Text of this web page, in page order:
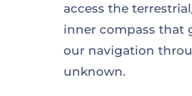
access the
inner compass that
our navigation
unknown.